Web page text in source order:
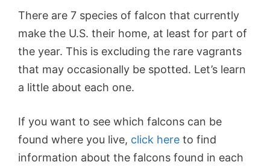
There are 7 species of falcon that currently
make the U.S. their home, at least for part of
the year. This is excluding the rare vagrants
that may occasionally be spotted. Let’s learn
a little about each one.
If you want to see which falcons can be
found where you live, click here to find
information about the falcons found in each